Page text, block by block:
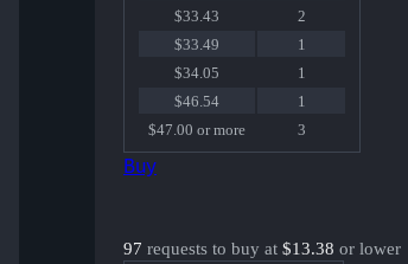
$33.43
2
$33.49
1
$34.05
1
$46.54
1
$47.00 or more
3
Buy
97 requests to buy at $13.38 or lower